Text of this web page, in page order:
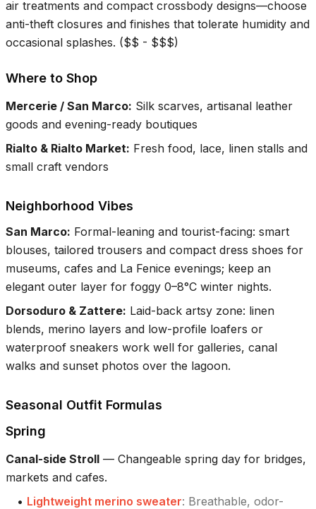
air treatments and compact crossbody designs—choose
anti-theft closures and finishes that tolerate humidity and
occasional splashes. ($$ - $$$)
Where to Shop
Mercerie / San Marco: Silk scarves, artisanal leather
goods and evening-ready boutiques
Rialto & Rialto Market: Fresh food, lace, linen stalls and
small craft vendors
Neighborhood Vibes
San Marco: Formal-leaning and tourist-facing: smart
blouses, tailored trousers and compact dress shoes for
museums, cafes and La Fenice evenings; keep an
elegant outer layer for foggy 0–8°C winter nights.
Dorsoduro & Zattere: Laid-back artsy zone: linen
blends, merino layers and low-profile loafers or
waterproof sneakers work well for galleries, canal
walks and sunset photos over the lagoon.
Seasonal Outfit Formulas
Spring
Canal-side Stroll — Changeable spring day for bridges,
markets and cafes.
• Lightweight merino sweater: Breathable, odor-